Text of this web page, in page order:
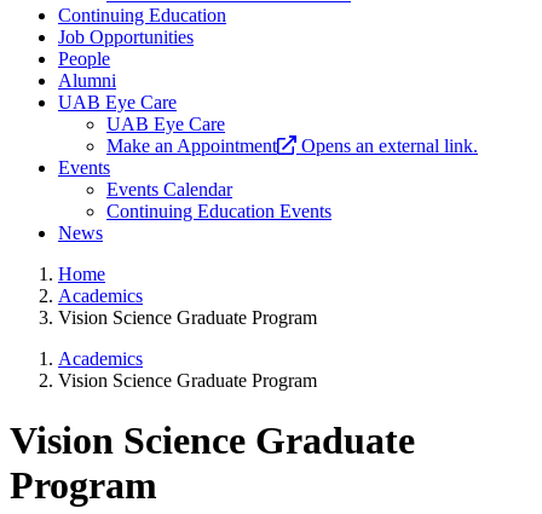
Continuing Education
Job Opportunities
People
Alumni
UAB Eye Care
UAB Eye Care
Make an Appointment
Opens an external link.
Events
Events Calendar
Continuing Education Events
News
Home
Academics
Vision Science Graduate Program
Academics
Vision Science Graduate Program
Vision Science Graduate
Program